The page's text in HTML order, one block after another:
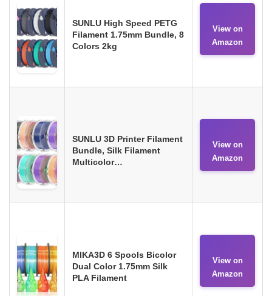
SUNLU High Speed PETG
Filament 1.75mm Bundle, 8
Colors 2kg
View on
Amazon
SUNLU 3D Printer Filament
Bundle, Silk Filament
Multicolor…
View on
Amazon
MIKA3D 6 Spools Bicolor
Dual Color 1.75mm Silk
PLA Filament
View on
Amazon